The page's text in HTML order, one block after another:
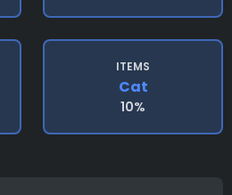
ITEMS
Cat
10%